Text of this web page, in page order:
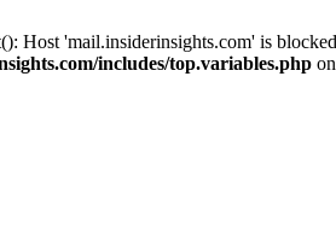
Host 'mail.insiderinsights.com' is
includes/top.variables.php